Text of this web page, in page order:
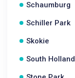
Schaumburg
Schiller Park
Skokie
South Holland